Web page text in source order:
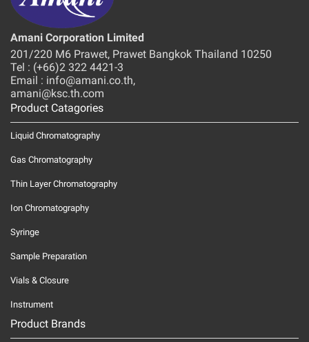
Amani Corporation Limited
201/220 M6 Prawet, Prawet Bangkok Thailand 10250
Tel : (+66)2 322 4421-3
Email : info@amani.co.th,
amani@ksc.th.com
Product Catagories
Liquid Chromatography
Gas Chromatography
Thin Layer Chromatography
Ion Chromatography
Syringe
Sample Preparation
Vials & Closure
Instrument
Product Brands